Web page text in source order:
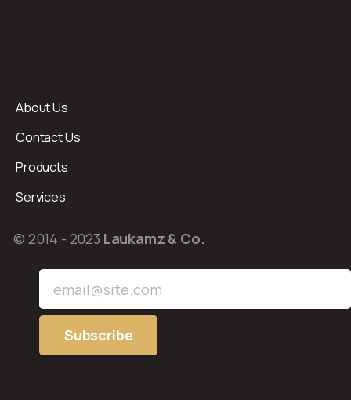
About Us
Contact Us
Products
Services
© 2014 - 2023 Laukamz & Co.